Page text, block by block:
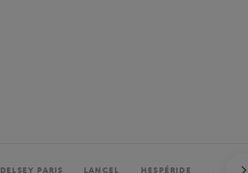
DELSEY PARIS LANCEL HESPÉRIDE PERRIER